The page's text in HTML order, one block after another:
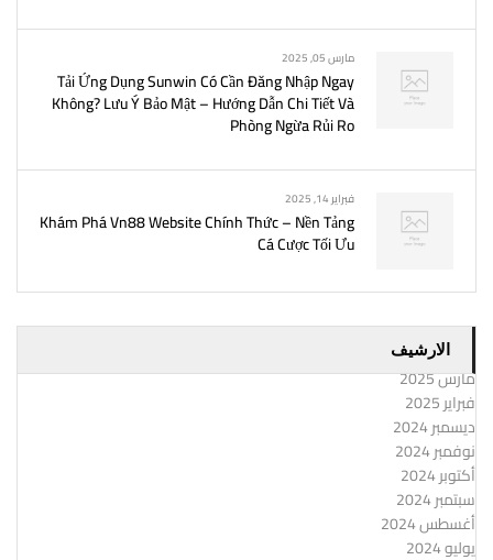
مارس 05, 2025
Tải Ứng Dụng Sunwin Có Cần Đăng Nhập Ngay
Không? Lưu Ý Bảo Mật – Hướng Dẫn Chi Tiết Và
Phòng Ngừa Rủi Ro
فبراير 14, 2025
Khám Phá Vn88 Website Chính Thức – Nền Tảng
Cá Cược Tối Ưu
الارشيف
مارس 2025
فبراير 2025
ديسمبر 2024
نوفمبر 2024
أكتوبر 2024
سبتمبر 2024
أغسطس 2024
يوليو 2024